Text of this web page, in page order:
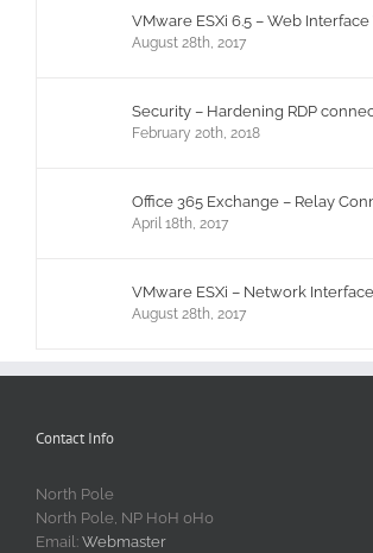
VMware ESXi 6.5 – Web
August 28th, 2017
Security – Hardening RDP
February 20th, 2018
Office 365 Exchange – Relay
April 18th, 2017
VMware ESXi – Network
August 28th, 2017
Contact Info
North Pole
North Pole, NP H0H 0H0
Email: Webmaster